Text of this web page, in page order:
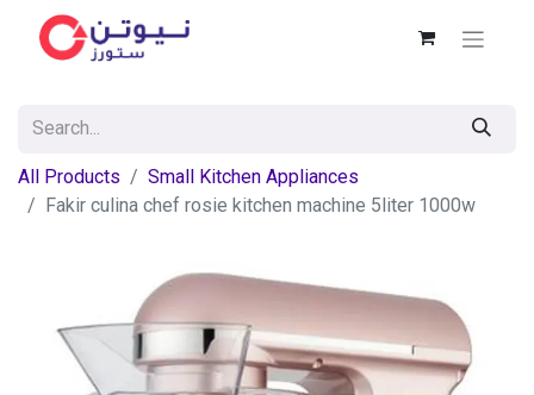
All Products
Small Kitchen Appliances
Fakir culina chef rosie kitchen machine 5liter 1000w